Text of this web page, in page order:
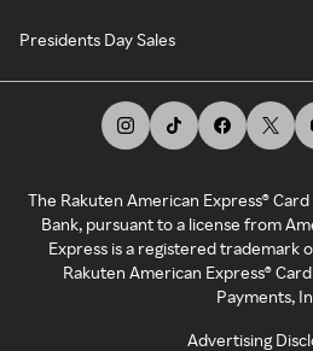
Presidents Day Sales
The Rakuten American Express®
Bank, pursuant to a license from
Express is a registered trademark
Rakuten American Express®
Payments,
Advertising